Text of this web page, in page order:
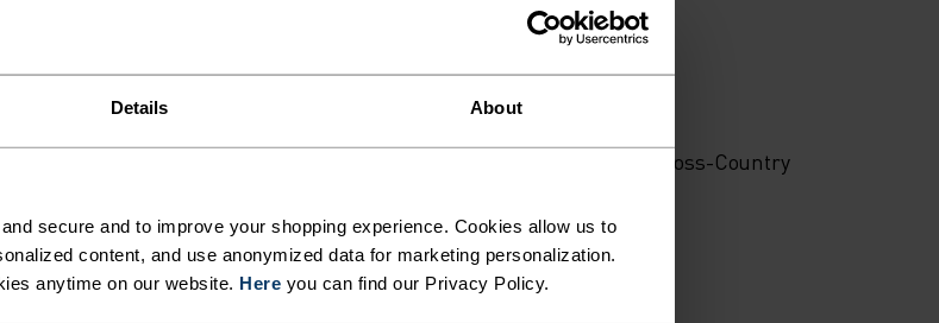
Details About
secure and to improve your shopping experience. Cookies allow us to
content, and use anonymized data for marketing personalization.
anytime on our website. Here you can find our Privacy Policy.
€167.95€239.95
-30%
Brensholmen Cross-Country
€62.95€89.95